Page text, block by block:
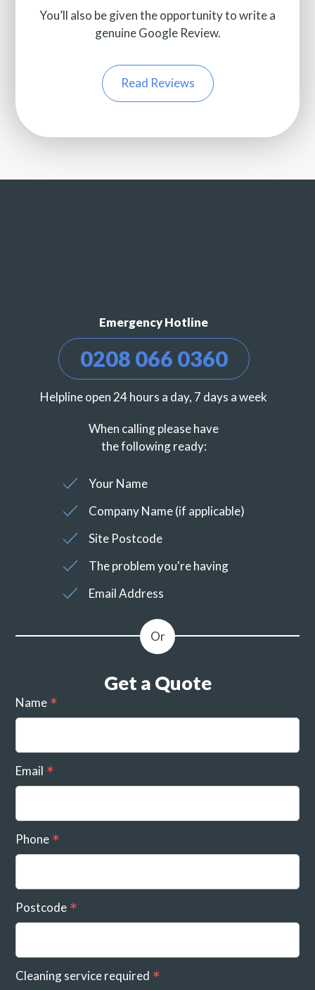
You’ll also be given the opportunity to write a
genuine Google Review.
Read Reviews
Emergency Hotline
0208 066 0360
Helpline open 24 hours a day, 7 days a week
When calling please have
the following ready:
Your Name
Company Name (if applicable)
Site Postcode
The problem you're having
Email Address
Get a Quote
Name
Email
Phone
Postcode
Cleaning service required